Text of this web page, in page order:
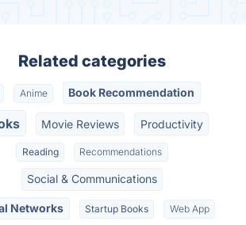
Related categories
Anime Book Recommendation
Movie Reviews Productivity
Reading Recommendations
Social & Communications
Networks Startup Books Web App